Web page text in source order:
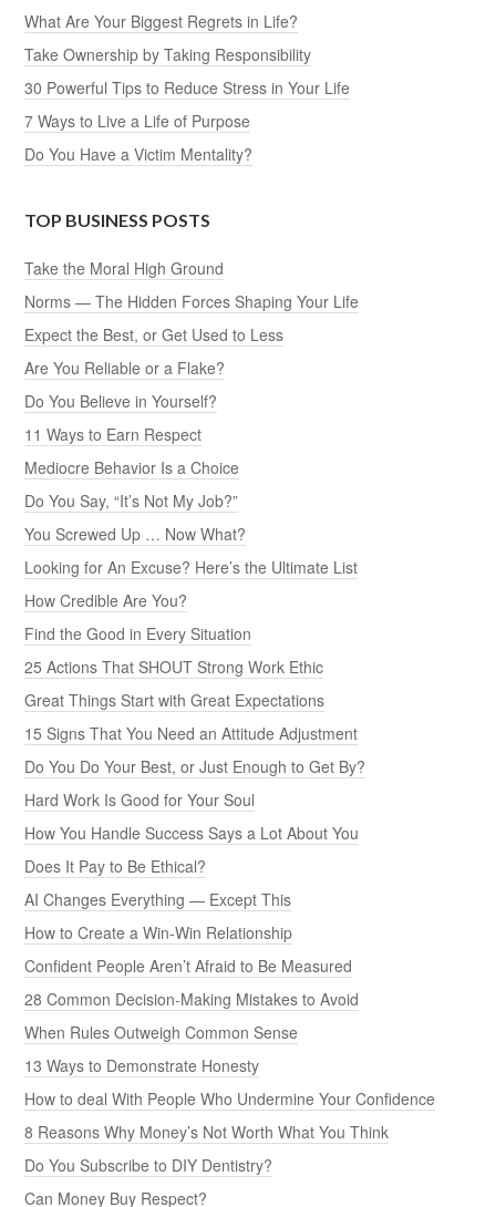
What Are Your Biggest Regrets in Life?
Take Ownership by Taking Responsibility
30 Powerful Tips to Reduce Stress in Your Life
7 Ways to Live a Life of Purpose
Do You Have a Victim Mentality?
TOP BUSINESS POSTS
Take the Moral High Ground
Norms — The Hidden Forces Shaping Your Life
Expect the Best, or Get Used to Less
Are You Reliable or a Flake?
Do You Believe in Yourself?
11 Ways to Earn Respect
Mediocre Behavior Is a Choice
Do You Say, “It’s Not My Job?”
You Screwed Up … Now What?
Looking for An Excuse? Here’s the Ultimate List
How Credible Are You?
Find the Good in Every Situation
25 Actions That SHOUT Strong Work Ethic
Great Things Start with Great Expectations
15 Signs That You Need an Attitude Adjustment
Do You Do Your Best, or Just Enough to Get By?
Hard Work Is Good for Your Soul
How You Handle Success Says a Lot About You
Does It Pay to Be Ethical?
AI Changes Everything — Except This
How to Create a Win-Win Relationship
Confident People Aren’t Afraid to Be Measured
28 Common Decision-Making Mistakes to Avoid
When Rules Outweigh Common Sense
13 Ways to Demonstrate Honesty
How to deal With People Who Undermine Your Confidence
8 Reasons Why Money’s Not Worth What You Think
Do You Subscribe to DIY Dentistry?
Can Money Buy Respect?